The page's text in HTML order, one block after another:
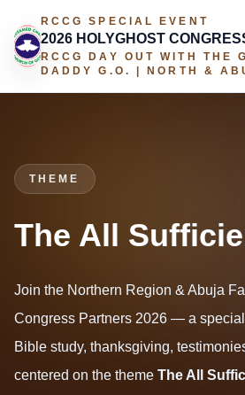
RCCG SPECIAL EVENT
2026 HOLYGHOST
RCCG DAY OUT WITH THE
DADDY G.O. | NORTH &
THEME
The All
Join the Northern Region & Abuja
Congress Partners 2026 — a
Bible study, thanksgiving,
centered on the theme The All